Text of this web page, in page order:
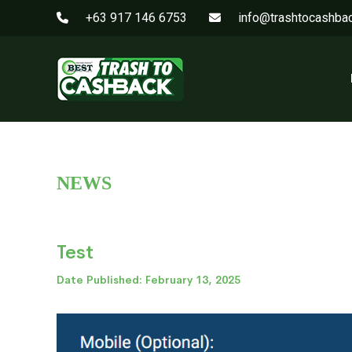
+63 917 146 6753
NEWS
Test
Date Published: February 13, 2025